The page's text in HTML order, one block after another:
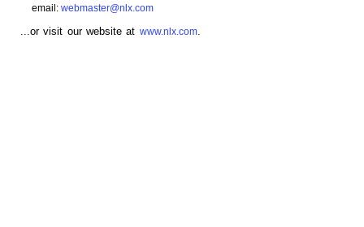
email: webmaster@nlx.com
...or visit our website at www.nlx.com.